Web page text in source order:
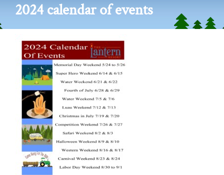
2024 calendar of events